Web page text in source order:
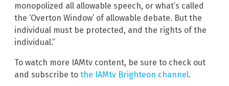
monopolized all allowable speech, or what’s called
the ‘Overton Window’ of allowable debate. But the
individual must be protected, and the rights of the
individual.”
To watch more IAMtv content, be sure to check out
and subscribe to the IAMtv Brighteon channel.